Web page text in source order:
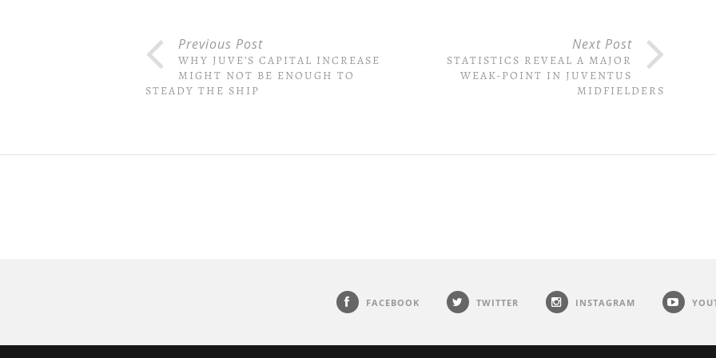
Previous Post
WHY JUVE’S CAPITAL INCREASE
MIGHT NOT BE ENOUGH TO
STEADY THE SHIP
Next Post
STATISTICS REVEAL A MAJOR
WEAK-POINT IN JUVENTUS
MIDFIELDERS
FACEBOOK TWITTER INSTAGRAM